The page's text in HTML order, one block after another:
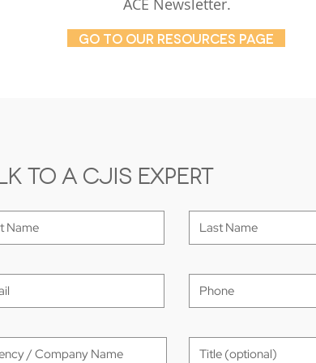
ACE Newsletter.
GO TO OUR RESOURCES PAGE
to a CJIS Expert